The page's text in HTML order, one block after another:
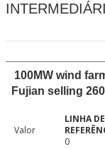
100MW wind
Fujian selling
Valor
0